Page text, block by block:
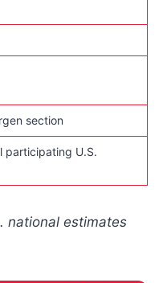
section
participating U.S.
national estimates